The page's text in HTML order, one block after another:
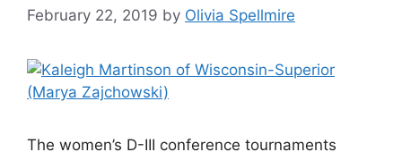
February 22, 2019 by Olivia Spellmire
The women’s D-III conference tournaments